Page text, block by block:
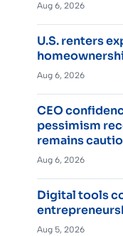
Aug 6, 2026
U.S. renters
Aug 6, 2026
CEO
pessimism
remains
Aug 6, 2026
Digital tools
Aug 5, 2026